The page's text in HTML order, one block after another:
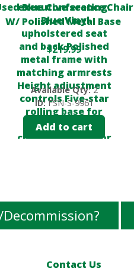
Blue Conference Chair
W/ Polished Metal Base
$219.99
Add to cart
Available Qty:2
ID:FSN-S-9961
Contact Us